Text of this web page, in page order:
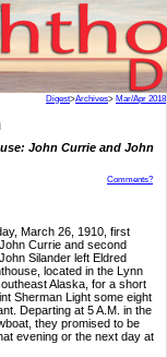
Digest>Archives> Mar/Apr 2018
John Currie and John
Comments?
March 26, 1910, first
Currie and second
Silander left Eldred
located in the Lynn
Alaska, for a short
Sherman Light some eight
Departing at 5 A.M. in the
they promised to be
evening or the next day at